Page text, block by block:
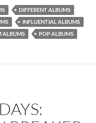
DIFFERENT ALBUMS
INFLUENTIAL ALBUMS
ALBUMS POP ALBUMS